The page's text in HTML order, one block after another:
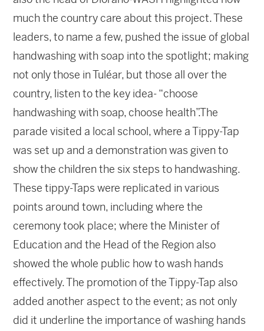
much the country care about this project. These
leaders, to name a few, pushed the issue of global
handwashing with soap into the spotlight; making
not only those in Tuléar, but those all over the
country, listen to the key idea- “choose
handwashing with soap, choose health”.The
parade visited a local school, where a Tippy-Tap
was set up and a demonstration was given to
show the children the six steps to handwashing.
These tippy-Taps were replicated in various
points around town, including where the
ceremony took place; where the Minister of
Education and the Head of the Region also
showed the whole public how to wash hands
effectively. The promotion of the Tippy-Tap also
added another aspect to the event; as not only
did it underline the importance of washing hands